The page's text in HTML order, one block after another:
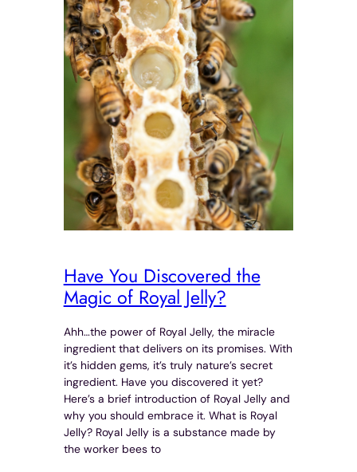
Have You Discovered the
Magic of Royal Jelly?
Ahh…the power of Royal Jelly, the miracle
ingredient that delivers on its promises. With
it’s hidden gems, it’s truly nature’s secret
ingredient. Have you discovered it yet?
Here’s a brief introduction of Royal Jelly and
why you should embrace it. What is Royal
Jelly? Royal Jelly is a substance made by
the worker bees to